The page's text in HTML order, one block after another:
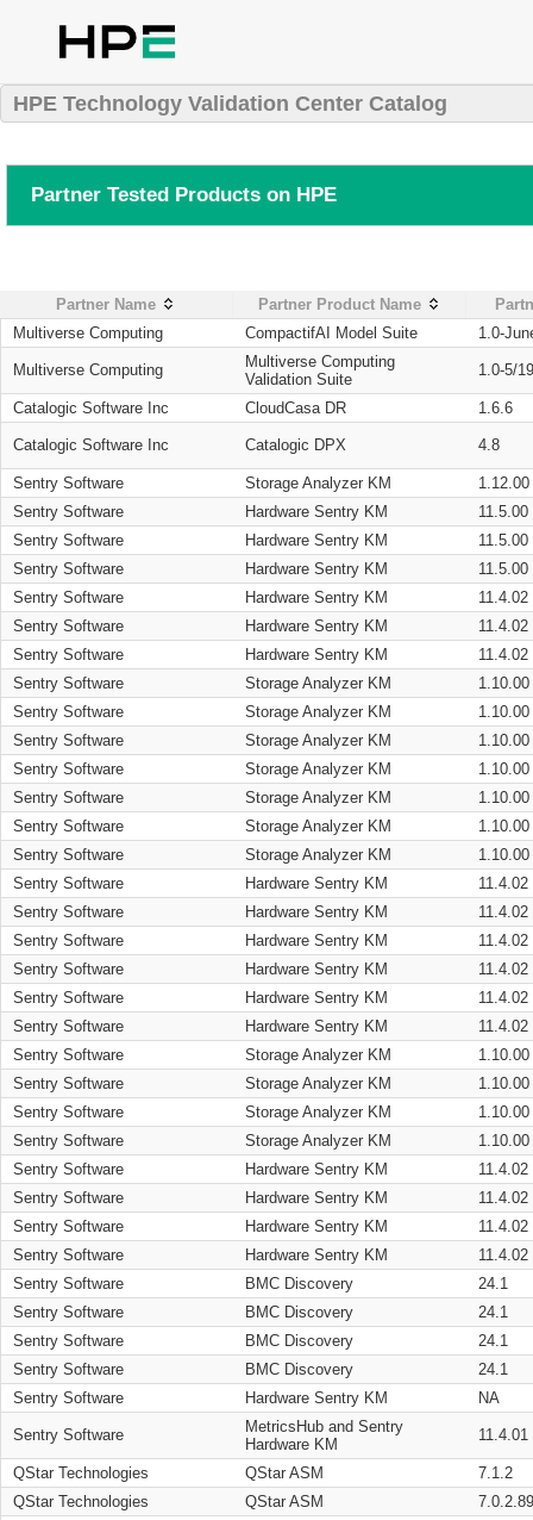
HPE Technology Validation Center Catalog
Partner Tested Products on HPE
Partner Name Partner Product Name
Multiverse Computing
CompactifAI Model Suite 1.0-
Multiverse Computing
Multiverse Computing
Validation Suite
1.0-5/
Catalogic Software Inc CloudCasa DR 1.6.6
Catalogic Software Inc Catalogic DPX 4.8
Sentry Software Storage Analyzer KM
1.12.00
Sentry Software
Hardware Sentry KM
11.5.00
Sentry Software
Hardware Sentry KM
11.5.00
Sentry Software
Hardware Sentry KM
11.5.00
Sentry Software
Hardware Sentry KM
11.4.02
Sentry Software
Hardware Sentry KM
11.4.02
Sentry Software
Hardware Sentry KM
11.4.02
Sentry Software
Storage Analyzer KM
1.10.00
Sentry Software
Storage Analyzer KM
1.10.00
Sentry Software
Storage Analyzer KM
1.10.00
Sentry Software
Storage Analyzer KM
1.10.00
Sentry Software
Storage Analyzer KM
1.10.00
Sentry Software
Storage Analyzer KM
1.10.00
Sentry Software
Storage Analyzer KM
1.10.00
Sentry Software
Hardware Sentry KM
11.4.02
Sentry Software
Hardware Sentry KM
11.4.02
Sentry Software
Hardware Sentry KM
11.4.02
Sentry Software
Hardware Sentry KM
11.4.02
Sentry Software
Hardware Sentry KM
11.4.02
Sentry Software
Hardware Sentry KM
11.4.02
Sentry Software
Storage Analyzer KM
1.10.00
Sentry Software
Storage Analyzer KM
1.10.00
Sentry Software
Storage Analyzer KM
1.10.00
Sentry Software
Storage Analyzer KM
1.10.00
Sentry Software
Hardware Sentry KM
11.4.02
Sentry Software
Hardware Sentry KM
11.4.02
Sentry Software
Hardware Sentry KM
11.4.02
Sentry Software
Hardware Sentry KM
11.4.02
Sentry Software
BMC Discovery
24.1
Sentry Software
BMC Discovery
24.1
Sentry Software
BMC Discovery
24.1
Sentry Software
BMC Discovery
24.1
Sentry Software
Hardware Sentry KM NA
Sentry Software
MetricsHub and Sentry
Hardware KM
11.4.01
QStar Technologies QStar ASM
7.1.2
QStar Technologies
QStar ASM